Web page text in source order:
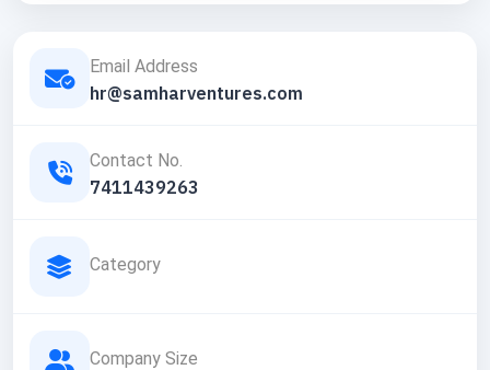
Email Address
hr@samharventures.com
Contact No.
7411439263
Category
Company Size